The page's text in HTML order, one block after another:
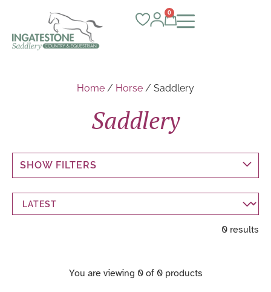
0
Home / Horse / Saddlery
Saddlery
SHOW FILTERS
0 results
You are viewing 0 of 0 products